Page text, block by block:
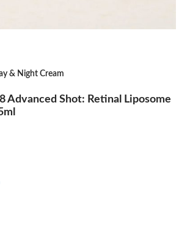
& Night Cream
Advanced Shot: Retinal Liposome